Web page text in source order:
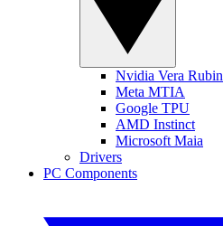
Nvidia Vera Rubin
Meta MTIA
Google TPU
AMD Instinct
Microsoft Maia
Drivers
PC Components